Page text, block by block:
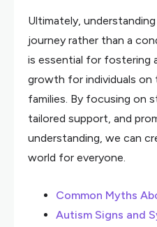
Ultimately,
journey rather than a
is essential for fostering
growth for individuals
families. By focusing on
tailored support, and
understanding, we can
world for everyone.
Common Myths
Autism Signs and